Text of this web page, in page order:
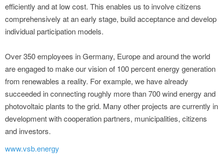
efficiently and at low cost. This enables us to involve citizens
comprehensively at an early stage, build acceptance and develop
individual participation models.
Over 350 employees in Germany, Europe and around the world
are engaged to make our vision of 100 percent energy generation
from renewables a reality. For example, we have already
succeeded in connecting roughly more than 700 wind energy and
photovoltaic plants to the grid. Many other projects are currently in
development with cooperation partners, municipalities, citizens
and investors.
www.vsb.energy